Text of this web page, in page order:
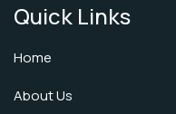
Quick Links
Home
About Us